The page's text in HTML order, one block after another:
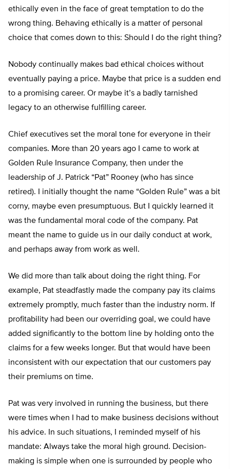
ethically even in the face of great temptation to do the
wrong thing. Behaving ethically is a matter of personal
choice that comes down to this: Should I do the right thing?
Nobody continually makes bad ethical choices without
eventually paying a price. Maybe that price is a sudden end
to a promising career. Or maybe it’s a badly tarnished
legacy to an otherwise fulfilling career.
Chief executives set the moral tone for everyone in their
companies. More than 20 years ago I came to work at
Golden Rule Insurance Company, then under the
leadership of J. Patrick “Pat” Rooney (who has since
retired). I initially thought the name “Golden Rule” was a bit
corny, maybe even presumptuous. But I quickly learned it
was the fundamental moral code of the company. Pat
meant the name to guide us in our daily conduct at work,
and perhaps away from work as well.
We did more than talk about doing the right thing. For
example, Pat steadfastly made the company pay its claims
extremely promptly, much faster than the industry norm. If
profitability had been our overriding goal, we could have
added significantly to the bottom line by holding onto the
claims for a few weeks longer. But that would have been
inconsistent with our expectation that our customers pay
their premiums on time.
Pat was very involved in running the business, but there
were times when I had to make business decisions without
his advice. In such situations, I reminded myself of his
mandate: Always take the moral high ground. Decision-
making is simple when one is surrounded by people who